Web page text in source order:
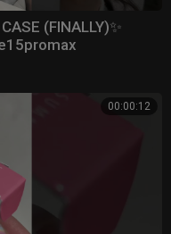
(FINALLY)✨
00:00:12